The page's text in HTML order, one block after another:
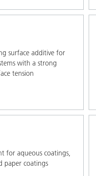
surface additive for
with a strong
tension
for aqueous coatings,
paper coatings